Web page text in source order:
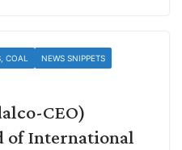
COAL NEWS SNIPPETS
CEO)
of International